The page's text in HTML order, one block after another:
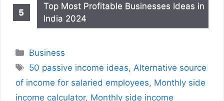
Top Most Profitable Businesses Ideas in
India 2024
Categories
Business
Tags
50 passive income ideas, Alternative source
of income for salaried employees, Monthly side
income calculator, Monthly side income